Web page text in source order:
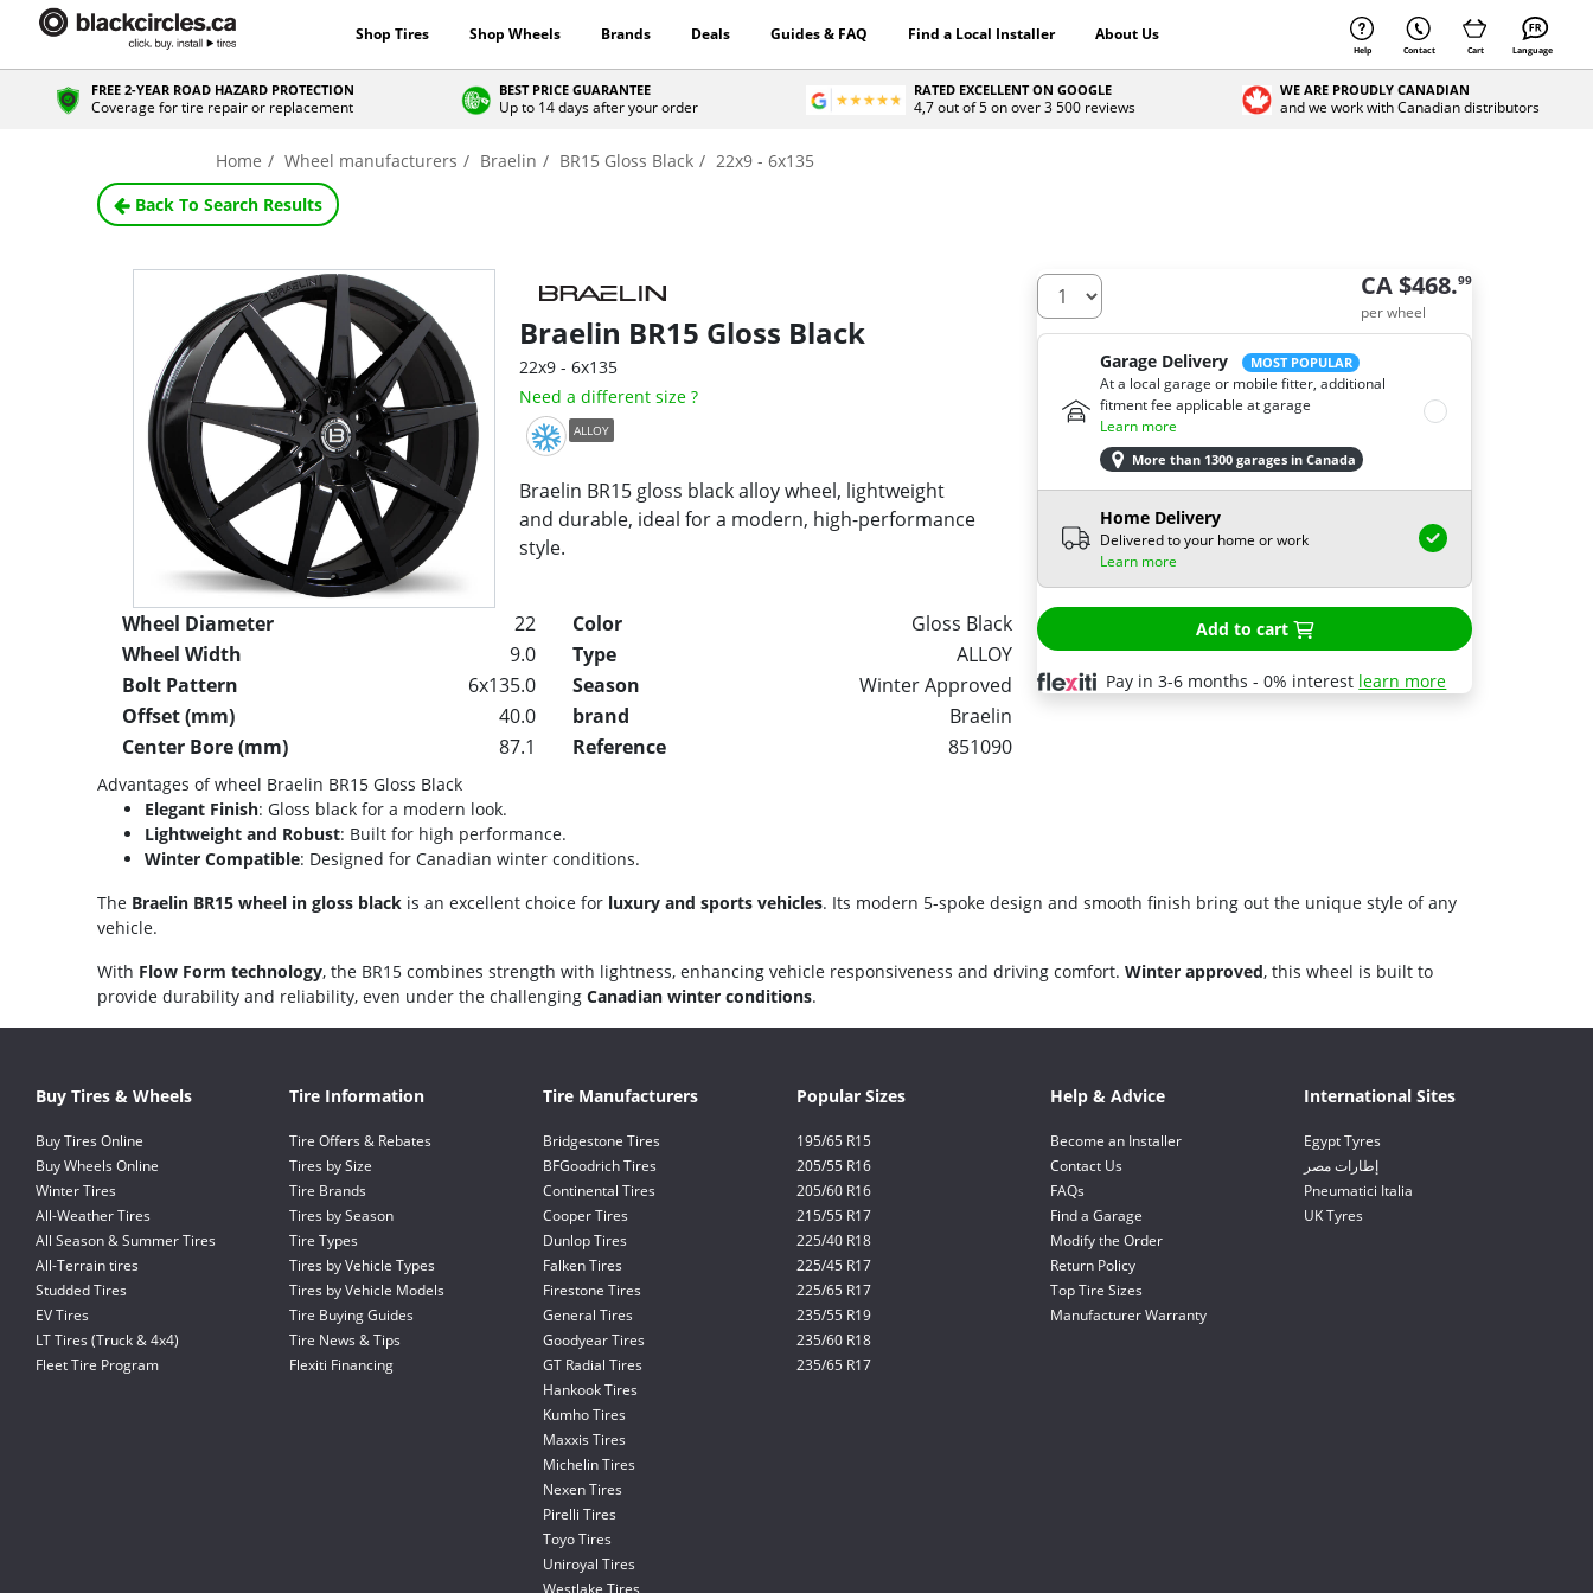
Shop Tires Shop Wheels Brands Deals Guides & FAQ Find a Local Installer About Us
Help Contact Cart Language
FREE 2-YEAR ROAD HAZARD PROTECTION
Coverage for tire repair or replacement
BEST PRICE GUARANTEE
Up to 14 days after your order
RATED EXCELLENT ON GOOGLE
4,7 out of 5 on over 3 500 reviews
WE ARE PROUDLY CANADIAN
and we work with Canadian distributors
Home Wheel manufacturers Braelin BR15 Gloss Black
22x9 - 6x135
Back To Search Results
Braelin BR15 Gloss Black
22x9 - 6x135
Need a different size ?
ALLOY
Braelin BR15 gloss black alloy wheel, lightweight
and durable, ideal for a modern, high-performance
style.
Wheel Diameter 22 Color
Gloss Black
Wheel Width
9.0 Type
ALLOY
Bolt Pattern
6x135.0 Season
Winter Approved
Offset (mm)
40.0 brand
Braelin
Center Bore (mm)
87.1 Reference 851090
CA $468.99
per wheel
Garage Delivery MOST POPULAR
At a local garage or mobile fitter, additional
fitment fee applicable at garage
Learn more
More than 1300 garages in Canada
Home Delivery
Delivered to your home or work
Learn more
Add to cart
Pay in 3-6 months - 0% interest learn more
Advantages of wheel Braelin BR15 Gloss Black
Elegant Finish: Gloss black for a modern look.
Lightweight and Robust: Built for high performance.
Winter Compatible: Designed for Canadian winter conditions.
The Braelin BR15 wheel in gloss black is an excellent choice for luxury and sports vehicles. Its modern 5-spoke design and smooth finish bring out the unique style of any
vehicle.
With Flow Form technology, the BR15 combines strength with lightness, enhancing vehicle responsiveness and driving comfort. Winter approved, this wheel is built to
provide durability and reliability, even under the challenging Canadian winter conditions.
Buy Tires & Wheels
Buy Tires Online
Buy Wheels Online
Winter Tires
All-Weather Tires
All Season & Summer Tires
All-Terrain tires
Studded Tires
EV Tires
LT Tires (Truck & 4x4)
Fleet Tire Program
Tire Information
Tire Offers & Rebates
Tires by Size
Tire Brands
Tires by Season
Tire Types
Tires by Vehicle Types
Tires by Vehicle Models
Tire Buying Guides
Tire News & Tips
Flexiti Financing
Tire Manufacturers
Bridgestone Tires
BFGoodrich Tires
Continental Tires
Cooper Tires
Dunlop Tires
Falken Tires
Firestone Tires
General Tires
Goodyear Tires
GT Radial Tires
Hankook Tires
Kumho Tires
Maxxis Tires
Michelin Tires
Nexen Tires
Pirelli Tires
Toyo Tires
Uniroyal Tires
Westlake Tires
Popular Sizes
195/65 R15
205/55 R16
205/60 R16
215/55 R17
225/40 R18
225/45 R17
225/65 R17
235/55 R19
235/60 R18
235/65 R17
Help & Advice
Become an Installer
Contact Us
FAQs
Find a Garage
Modify the Order
Return Policy
Top Tire Sizes
Manufacturer Warranty
International Sites
Egypt Tyres
إطارات مصر
Pneumatici Italia
UK Tyres